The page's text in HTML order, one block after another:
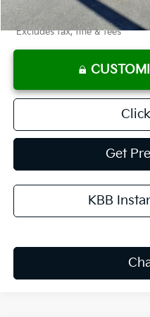
Due At Signing
*Excludes tax, title & fees
Get
KBB